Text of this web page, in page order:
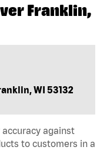
Franklin,
WI 53132
accuracy against
to customers in a